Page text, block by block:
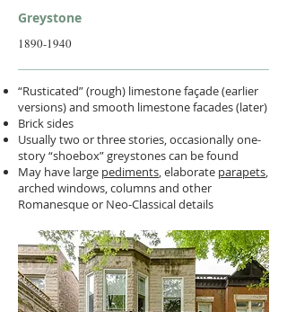
Greystone
1890-1940
“Rusticated” (rough) limestone façade (earlier
versions) and smooth limestone facades (later)
Brick sides
Usually two or three stories, occasionally one-
story “shoebox” greystones can be found
May have large pediments, elaborate parapets,
arched windows, columns and other
Romanesque or Neo-Classical details